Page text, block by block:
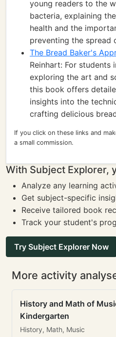
young readers to the
bacteria, explaining
health and the
preventing the spread
The Bread Baker's
Reinhart: For students
exploring the art and
this book offers
insights into the
crafting delicious
If you click on these links and
a small commission.
With Subject Explorer,
Analyze any learning
Get subject-specific
Receive tailored book
Track your student's
Try Subject Explorer Now
More activity
History and Math of
Kindergarten
History, Math, Music